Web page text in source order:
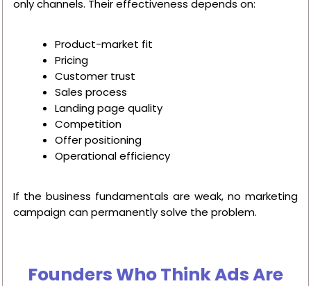
only channels. Their effectiveness depends on:
Product-market fit
Pricing
Customer trust
Sales process
Landing page quality
Competition
Offer positioning
Operational efficiency
If the business fundamentals are weak, no marketing
campaign can permanently solve the problem.
Founders Who Think Ads Are